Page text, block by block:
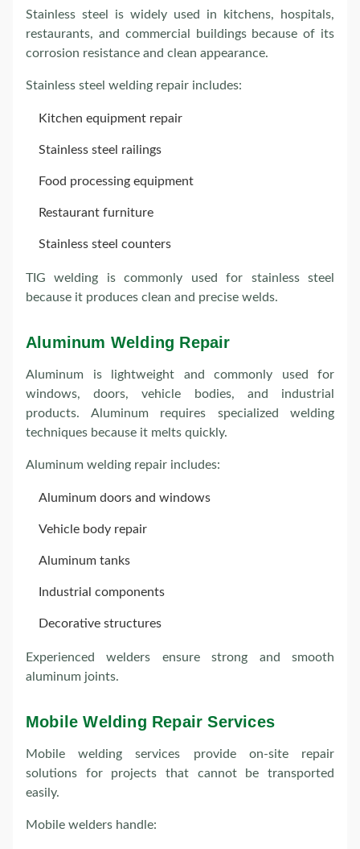
Stainless steel is widely used in kitchens, hospitals,
restaurants, and commercial buildings because of its
corrosion resistance and clean appearance.
Stainless steel welding repair includes:
Kitchen equipment repair
Stainless steel railings
Food processing equipment
Restaurant furniture
Stainless steel counters
TIG welding is commonly used for stainless steel
because it produces clean and precise welds.
Aluminum Welding Repair
Aluminum is lightweight and commonly used for
windows, doors, vehicle bodies, and industrial
products. Aluminum requires specialized welding
techniques because it melts quickly.
Aluminum welding repair includes:
Aluminum doors and windows
Vehicle body repair
Aluminum tanks
Industrial components
Decorative structures
Experienced welders ensure strong and smooth
aluminum joints.
Mobile Welding Repair Services
Mobile welding services provide on-site repair
solutions for projects that cannot be transported
easily.
Mobile welders handle: